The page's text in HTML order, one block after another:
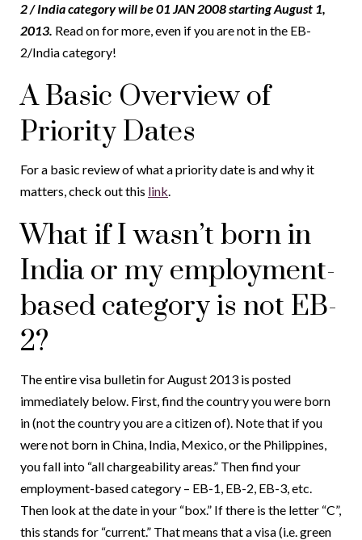
2 / India category will be 01 JAN 2008 starting August 1,
2013. Read on for more, even if you are not in the EB-
2/India category!
A Basic Overview of
Priority Dates
For a basic review of what a priority date is and why it
matters, check out this link.
What if I wasn’t born in
India or my employment-
based category is not EB-
2?
The entire visa bulletin for August 2013 is posted
immediately below. First, find the country you were born
in (not the country you are a citizen of). Note that if you
were not born in China, India, Mexico, or the Philippines,
you fall into “all chargeability areas.” Then find your
employment-based category – EB-1, EB-2, EB-3, etc.
Then look at the date in your “box.” If there is the letter “C”,
this stands for “current.” That means that a visa (i.e. green